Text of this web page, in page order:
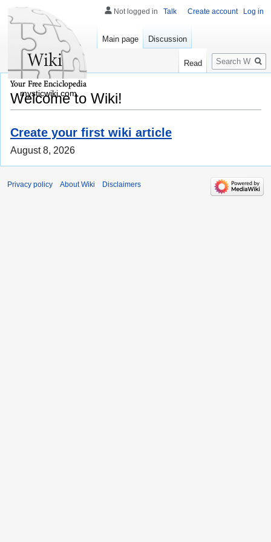
Welcome to Wiki!
Create your first wiki article
August 8, 2026
Not logged in Talk Create account Log in
Main page Discussion
Read
Search
mysticwiki.com
Privacy policy About Wiki Disclaimers